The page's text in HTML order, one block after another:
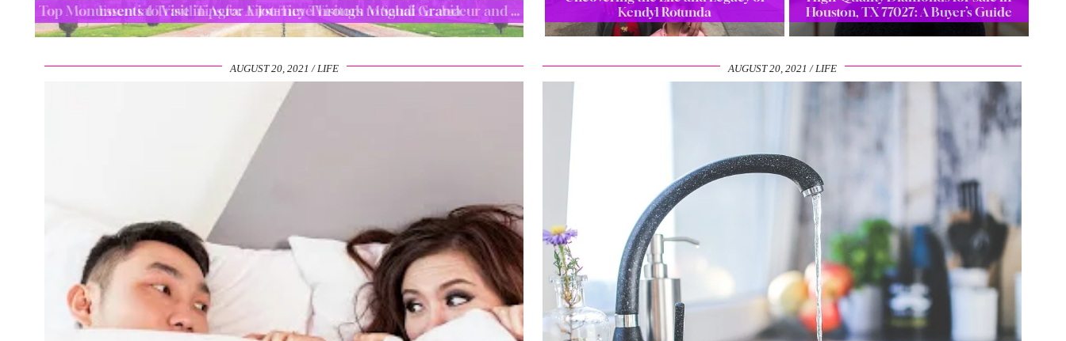
Kendyl Rotunda
Houston, TX 77027: A Buyer’s Guide
Top Monuments to Visit in Agra: A Journey Through Mughal Grandeur and …
AUGUST 20, 2021 LIFE AUGUST 20, 2021 LIFE